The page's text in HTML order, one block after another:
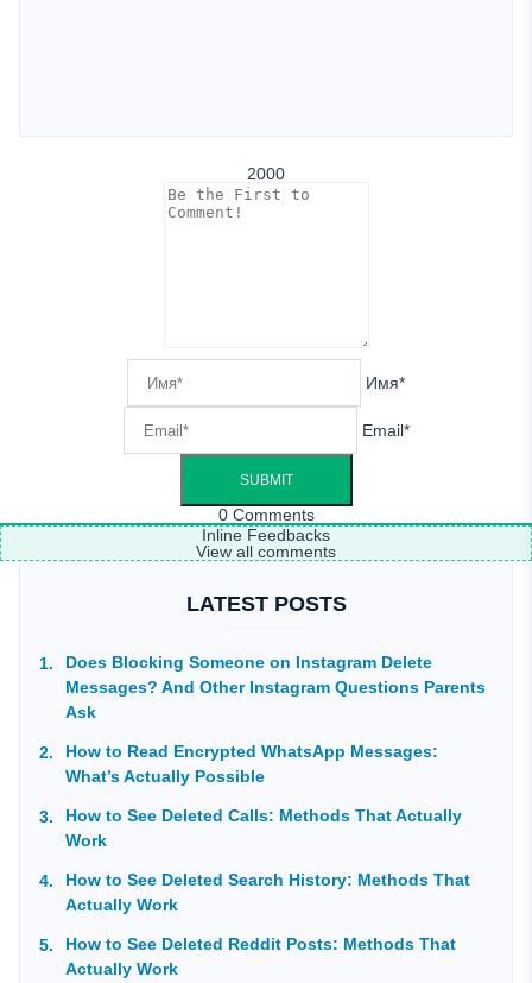
2000
Имя*
Email*
0Comments
Inline Feedbacks
View all comments
LATEST POSTS
Does Blocking Someone on Instagram Delete
Messages? And Other Instagram Questions Parents
Ask
How to Read Encrypted WhatsApp Messages:
What’s Actually Possible
How to See Deleted Calls: Methods That Actually
Work
How to See Deleted Search History: Methods That
Actually Work
How to See Deleted Reddit Posts: Methods That
Actually Work